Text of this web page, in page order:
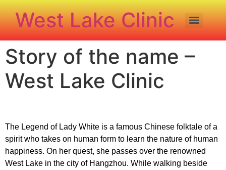
West Lake Clinic
Story of the name –
West Lake Clinic
The Legend of Lady White is a famous Chinese folktale of a
spirit who takes on human form to learn the nature of human
happiness. On her quest, she passes over the renowned
West Lake in the city of Hangzhou. While walking beside